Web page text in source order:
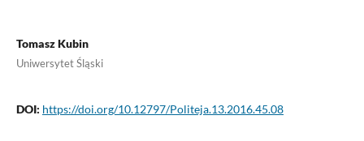
Tomasz Kubin
Uniwersytet Śląski
DOI: https://doi.org/10.12797/Politeja.13.2016.45.08